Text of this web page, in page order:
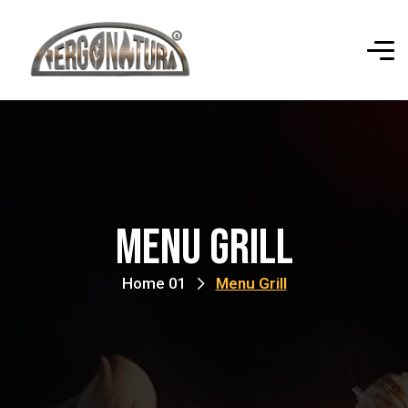
Menu Grill
Home 01 Menu Grill